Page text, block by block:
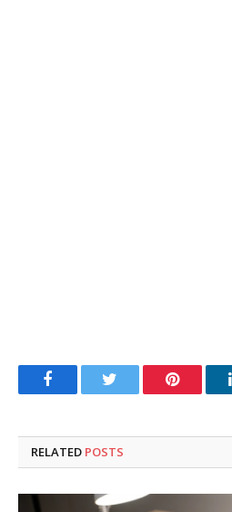
FacebookTwitter Pinterest
RELATED POSTS